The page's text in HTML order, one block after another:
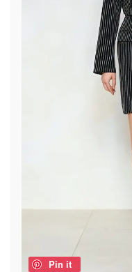
Pin it